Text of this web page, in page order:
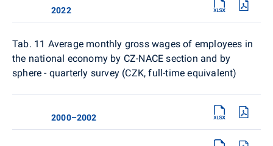
2022
Tab. 11 Average monthly gross wages of employees in
the national economy by CZ-NACE section and by
sphere - quarterly survey (CZK, full-time equivalent)
2000–2002